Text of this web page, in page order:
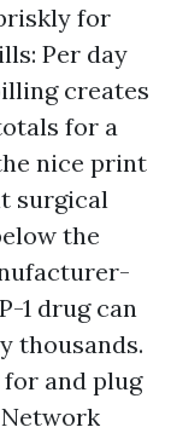
for
Per day
creates
for a
nice print
surgical
the
1 drug can
thousands.
for and plug